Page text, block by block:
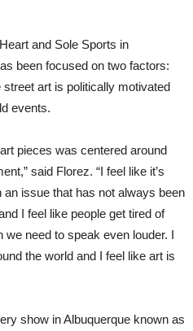
and Sole Sports in
been focused on two factors:
art is politically motivated
events.
pieces was centered around
said Florez. “I feel like it’s
an issue that has not always been
I feel like people get tired of
we need to speak even louder. I
the world and I feel like art is
show in Albuquerque known as